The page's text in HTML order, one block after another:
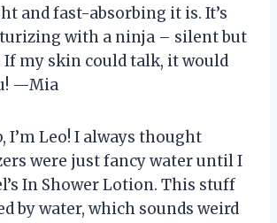
and fast-absorbing it is. It’s
with a ninja – silent but
my skin could talk, it would
—Mia
I’m Leo! I always thought
were just fancy water until I
In Shower Lotion. This stuff
by water, which sounds weird